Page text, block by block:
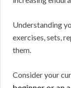
Understanding
exercises, sets,
them.
Consider your